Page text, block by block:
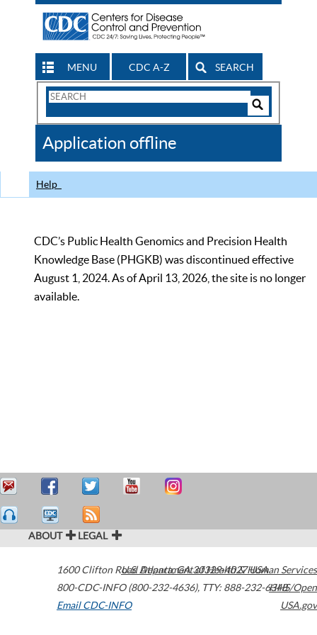
MENU CDC A-Z SEARCH
Search
CDC
Application offline
Help
CDC’s Public Health Genomics and Precision Health
Knowledge Base (PHGKB) was discontinued effective
August 1, 2024. As of April 13, 2026, the site is no longer
available.
ABOUT LEGAL
1600 Clifton Road Atlanta,GA30329-4027USA
800-CDC-INFO (800-232-4636), TTY: 888-232-6348
Email CDC-INFO
U.S. Department of Health & Human Services
HHS/Open
USA.gov